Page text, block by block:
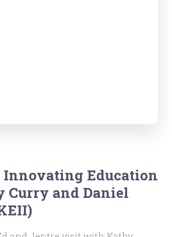
Innovating Education
Curry and Daniel